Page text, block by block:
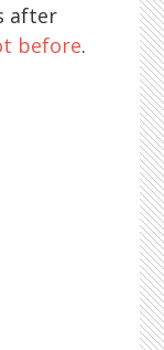
after
before.